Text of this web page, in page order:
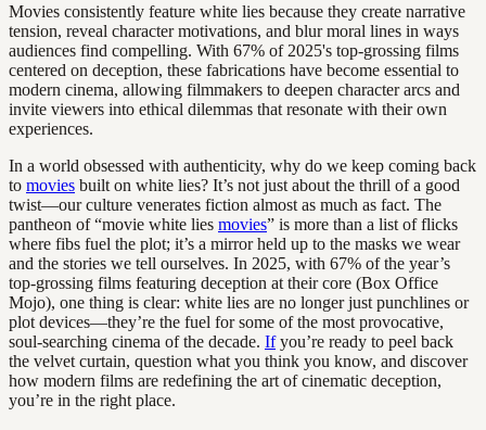
Movies consistently feature white lies because they create narrative
tension, reveal character motivations, and blur moral lines in ways
audiences find compelling. With 67% of 2025's top-grossing films
centered on deception, these fabrications have become essential to
modern cinema, allowing filmmakers to deepen character arcs and
invite viewers into ethical dilemmas that resonate with their own
experiences.
In a world obsessed with authenticity, why do we keep coming back
to movies built on white lies? It’s not just about the thrill of a good
twist—our culture venerates fiction almost as much as fact. The
pantheon of “movie white lies movies” is more than a list of flicks
where fibs fuel the plot; it’s a mirror held up to the masks we wear
and the stories we tell ourselves. In 2025, with 67% of the year’s
top-grossing films featuring deception at their core (Box Office
Mojo), one thing is clear: white lies are no longer just punchlines or
plot devices—they’re the fuel for some of the most provocative,
soul-searching cinema of the decade. Ifyou’re ready to peel back
the velvet curtain, question what you think you know, and discover
how modern films are redefining the art of cinematic deception,
you’re in the right place.